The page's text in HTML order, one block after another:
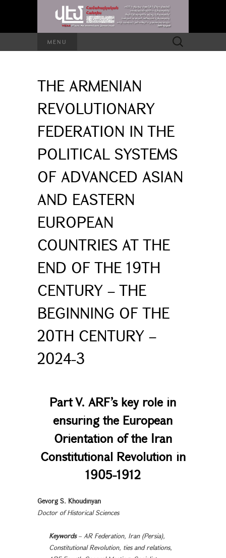
MENU
Search
for:
THE ARMENIAN
REVOLUTIONARY
FEDERATION IN THE
POLITICAL SYSTEMS
OF ADVANCED ASIAN
AND EASTERN
EUROPEAN
COUNTRIES AT THE
END OF THE 19TH
CENTURY – THE
BEGINNING OF THE
20TH CENTURY –
2024-3
Part V. ARF’s key role in
ensuring the European
Orientation of the Iran
Constitutional Revolution in
1905-1912
Gevorg S. Khoudinyan
Doctor of Historical Sciences
Keywords– AR Federation, Iran (Persia),
Constitutional Revolution, ties and relations,